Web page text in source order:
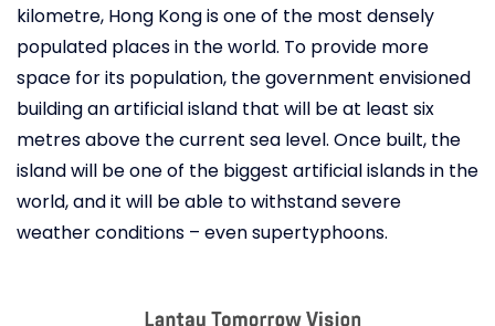
kilometre, Hong Kong is one of the most densely
populated places in the world. To provide more
space for its population, the government envisioned
building an artificial island that will be at least six
metres above the current sea level. Once built, the
island will be one of the biggest artificial islands in the
world, and it will be able to withstand severe
weather conditions – even supertyphoons.